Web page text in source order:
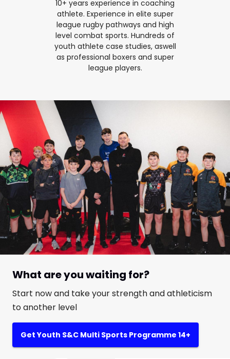
10+ years experience in coaching
athlete. Experience in elite super
league rugby pathways and high
level combat sports. Hundreds of
youth athlete case studies, aswell
as professional boxers and super
league players.
What are you waiting for?
Start now and take your strength and athleticism
to another level
Get Youth S&C Multi Sports Programme 14+